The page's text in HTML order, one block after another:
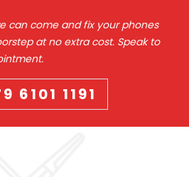
can come and fix your phones
at no extra cost. Speak to
6101 1191